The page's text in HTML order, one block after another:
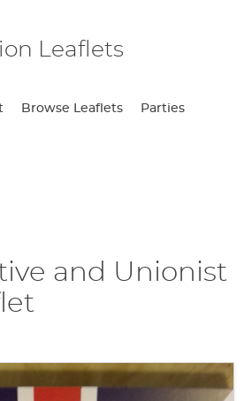
Leaflets
Browse Leaflets Parties
and Unionist